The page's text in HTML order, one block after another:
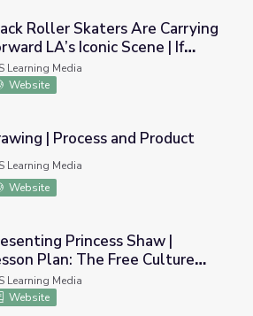
Are Carrying Forward LA’s Iconic
Roller Skaters Are Carrying
LA’s Iconic Scene | If
Could Dance
Learning Media
Website
and Product
| Process and Product
Learning Media
Website
Shaw | Lesson Plan: The Free
Princess Shaw |
Plan: The Free Culture
- Ethics and
Learning Media
Website